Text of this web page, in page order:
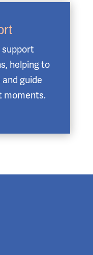
support
helping to
guide
moments.